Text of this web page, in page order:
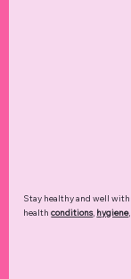
Stay healthy and well
healthconditions, hygiene